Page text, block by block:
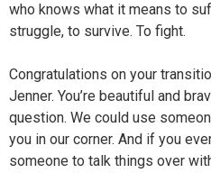
who knows what it means to
struggle, to survive. To fight.
Congratulations on your
Jenner. You’re beautiful and
question. We could use
you in our corner. And if you
someone to talk things over